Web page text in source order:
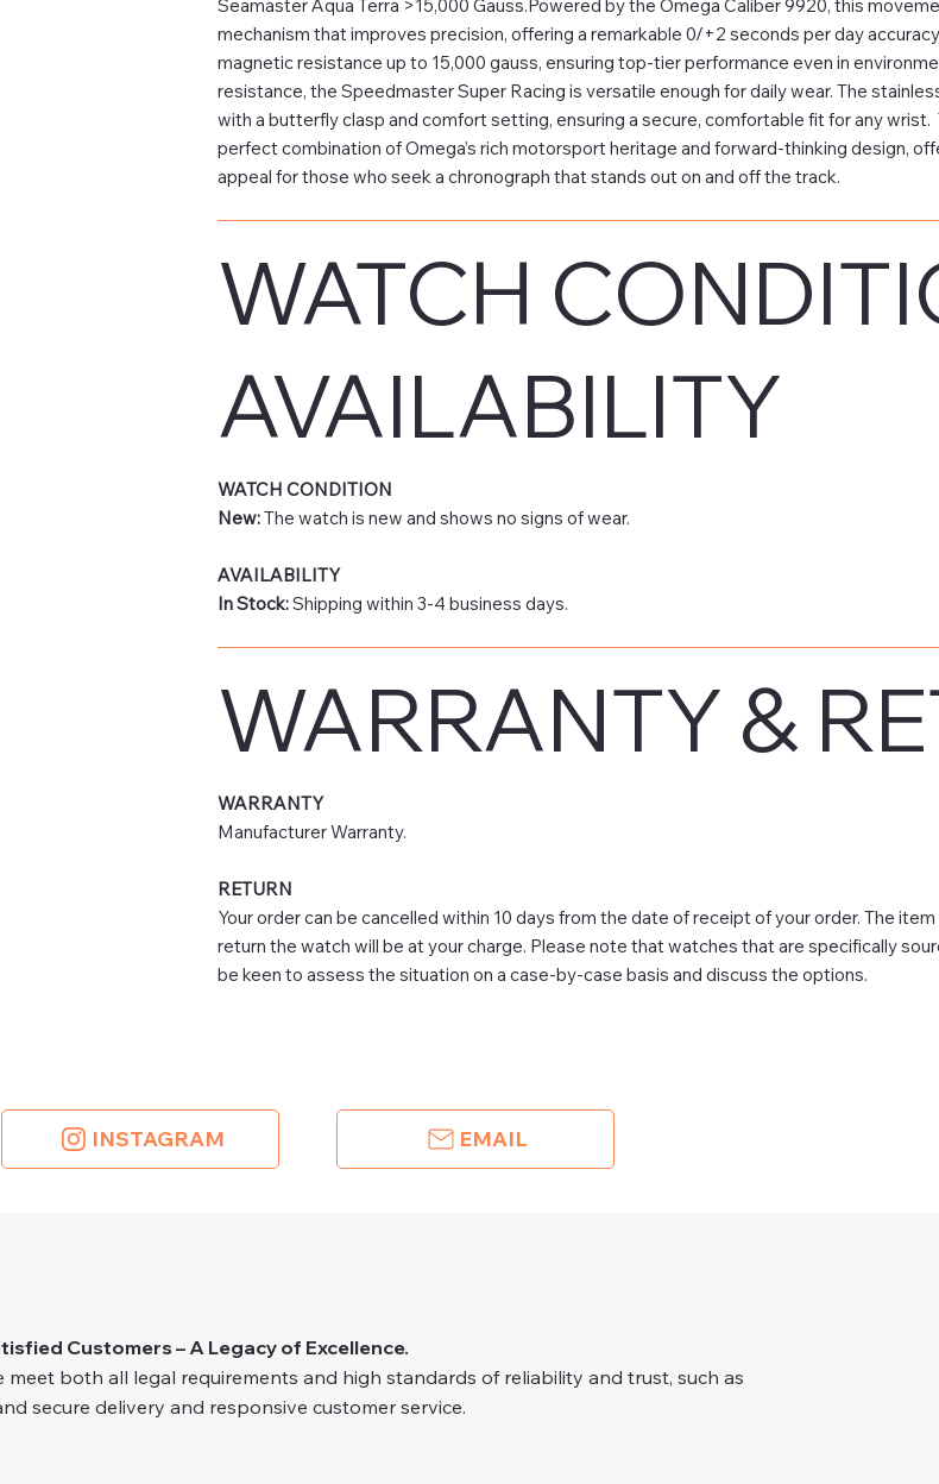
Seamaster Aqua Terra >15,000 Gauss.Powered by the Omega Caliber 9920, this
mechanism that improves precision, offering a remarkable 0/+2 seconds per day
magnetic resistance up to 15,000 gauss, ensuring top-tier performance even in
resistance, the Speedmaster Super Racing is versatile enough for daily wear. The
with a butterfly clasp and comfort setting, ensuring a secure, comfortable fit for any
perfect combination of Omega’s rich motorsport heritage and forward-thinking design,
appeal for those who seek a chronograph that stands out on and off the track.
WATCH
AVAILABILITY
WATCH CONDITION
New:The watch is new and shows no signs of wear.
AVAILABILITY
In Stock:Shipping within 3-4 business days.
WARRANTY &
WARRANTY
Manufacturer Warranty.
RETURN
Your order can be cancelled within 10 days from the date of receipt of your order. The
return the watch will be at your charge. Please note that watches that are specifically
be keen to assess the situation on a case-by-case basis and discuss the options.
INSTAGRAM EMAIL
Customers – A Legacy of Excellence.
meet both all legal requirements and high standards of reliability and trust, such as
secure delivery and responsive customer service.